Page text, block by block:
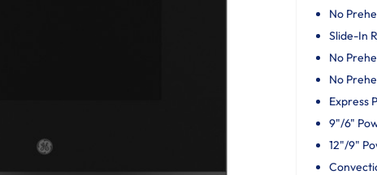
No
Slide-In
No
No
Express
9"/6"
12"/9"